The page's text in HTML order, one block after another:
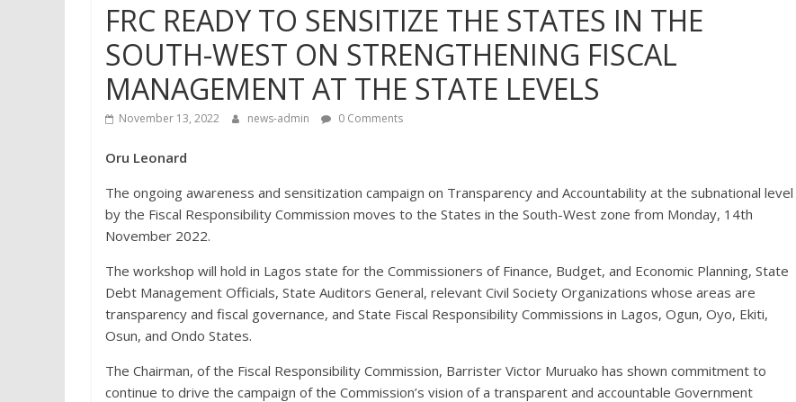
FRC READY TO SENSITIZE THE STATES IN THE
SOUTH-WEST ON STRENGTHENING FISCAL
MANAGEMENT AT THE STATE LEVELS
November 13, 2022 news-admin 0 Comments
Oru Leonard
The ongoing awareness and sensitization campaign on Transparency and Accountability at the subnational level
by the Fiscal Responsibility Commission moves to the States in the South-West zone from Monday, 14th
November 2022.
The workshop will hold in Lagos state for the Commissioners of Finance, Budget, and Economic Planning, State
Debt Management Officials, State Auditors General, relevant Civil Society Organizations whose areas are
transparency and fiscal governance, and State Fiscal Responsibility Commissions in Lagos, Ogun, Oyo, Ekiti,
Osun, and Ondo States.
The Chairman, of the Fiscal Responsibility Commission, Barrister Victor Muruako has shown commitment to
continue to drive the campaign of the Commission’s vision of a transparent and accountable Government